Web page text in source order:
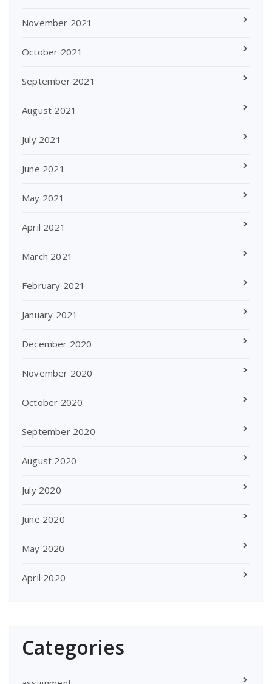
November 2021
October 2021
September 2021
August 2021
July 2021
June 2021
May 2021
April 2021
March 2021
February 2021
January 2021
December 2020
November 2020
October 2020
September 2020
August 2020
July 2020
June 2020
May 2020
April 2020
Categories